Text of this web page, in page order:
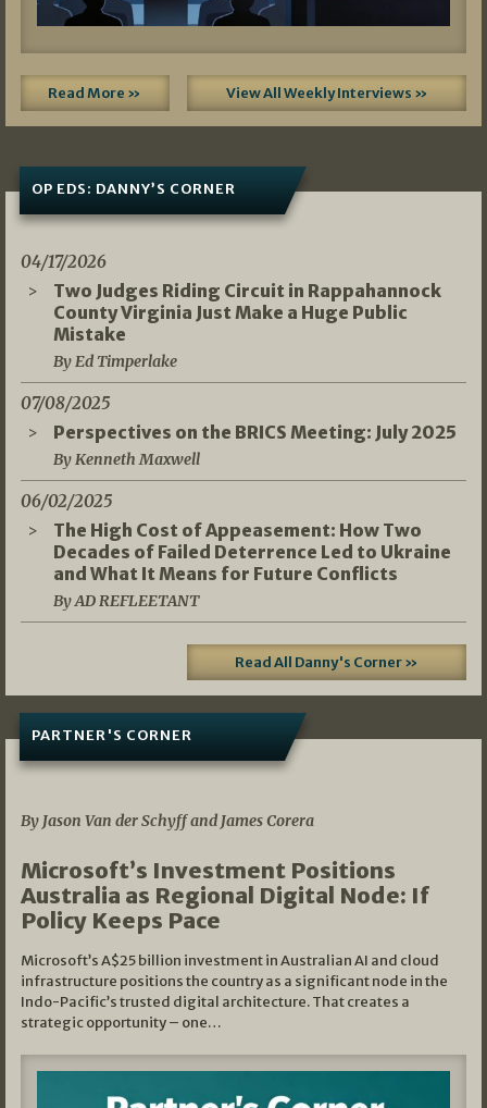
Read More » View All Weekly Interviews »
OP EDS: DANNY’S CORNER
04/17/2026
Two Judges Riding Circuit in Rappahannock
County Virginia Just Make a Huge Public
Mistake
By Ed Timperlake
07/08/2025
Perspectives on the BRICS Meeting: July 2025
By Kenneth Maxwell
06/02/2025
The High Cost of Appeasement: How Two
Decades of Failed Deterrence Led to Ukraine
and What It Means for Future Conflicts
By AD REFLEETANT
Read All Danny's Corner »
PARTNER'S CORNER
By Jason Van der Schyff and James Corera
Microsoft’s Investment Positions
Australia as Regional Digital Node: If
Policy Keeps Pace
Microsoft’s A$25 billion investment in Australian AI and cloud
infrastructure positions the country as a significant node in the
Indo-Pacific’s trusted digital architecture. That creates a
strategic opportunity – one…